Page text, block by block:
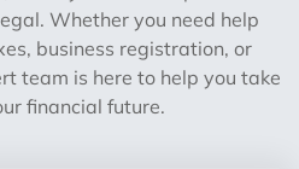
Whether you need help
business registration, or
team is here to help you take
financial future.